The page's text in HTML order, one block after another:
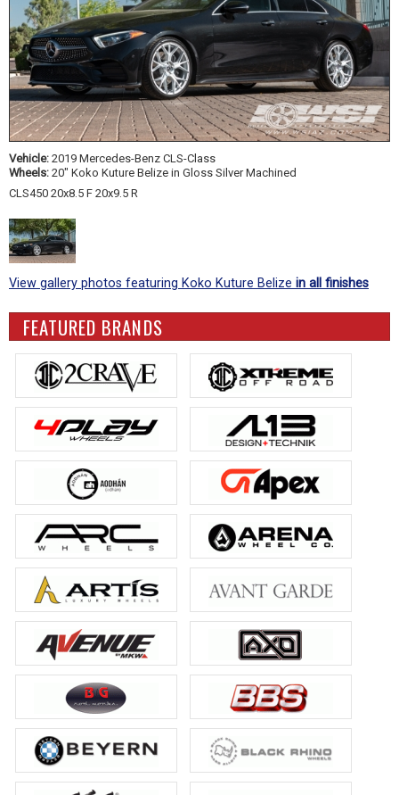
Vehicle: 2019 Mercedes-Benz CLS-Class
Wheels: 20" Koko Kuture Belize in Gloss Silver Machined
CLS450 20x8.5 F 20x9.5 R
View gallery photos featuring Koko Kuture Belize in all finishes
FEATURED BRANDS